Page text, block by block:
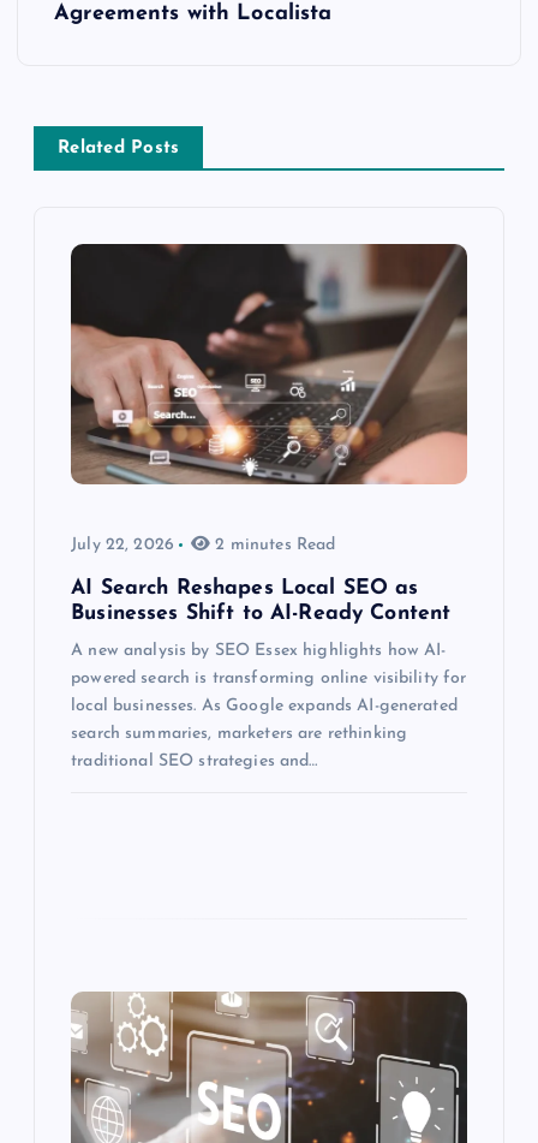
Agreements with Localista
Related Posts
July 22, 2026 2 minutes Read
AI Search Reshapes Local SEO as
Businesses Shift to AI-Ready Content
A new analysis by SEO Essex highlights how AI-
powered search is transforming online visibility for
local businesses. As Google expands AI-generated
search summaries, marketers are rethinking
traditional SEO strategies and…